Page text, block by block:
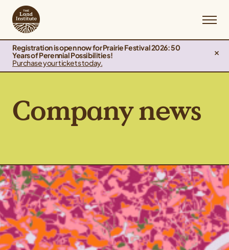
Registration is open now for Prairie Festival 2026: 50
Years of Perennial Possibilities!
Purchase your tickets today.
Company news